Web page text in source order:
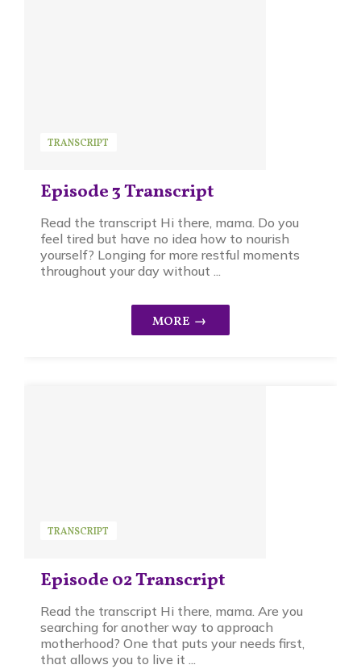
Episode 3 Transcript
TRANSCRIPT
Read the transcript Hi there, mama. Do you
feel tired but have no idea how to nourish
yourself? Longing for more restful moments
throughout your day without ...
Episode 02 Transcript
TRANSCRIPT
Read the transcript Hi there, mama. Are you
searching for another way to approach
motherhood? One that puts your needs first,
that allows you to live it ...